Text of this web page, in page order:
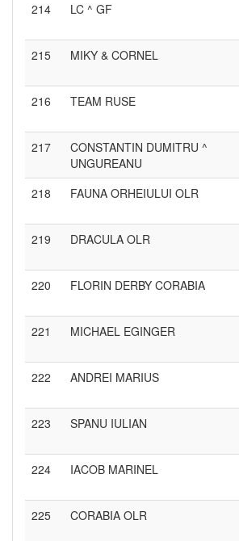
214 LC ^ GF
215 MIKY & CORNEL
216 TEAM RUSE
217
CONSTANTIN DUMITRU ^
UNGUREANU
218 FAUNA ORHEIULUI OLR
219 DRACULA OLR
220 FLORIN DERBY CORABIA
221 MICHAEL EGINGER
222 ANDREI MARIUS
223 SPANU IULIAN
224 IACOB MARINEL
225 CORABIA OLR